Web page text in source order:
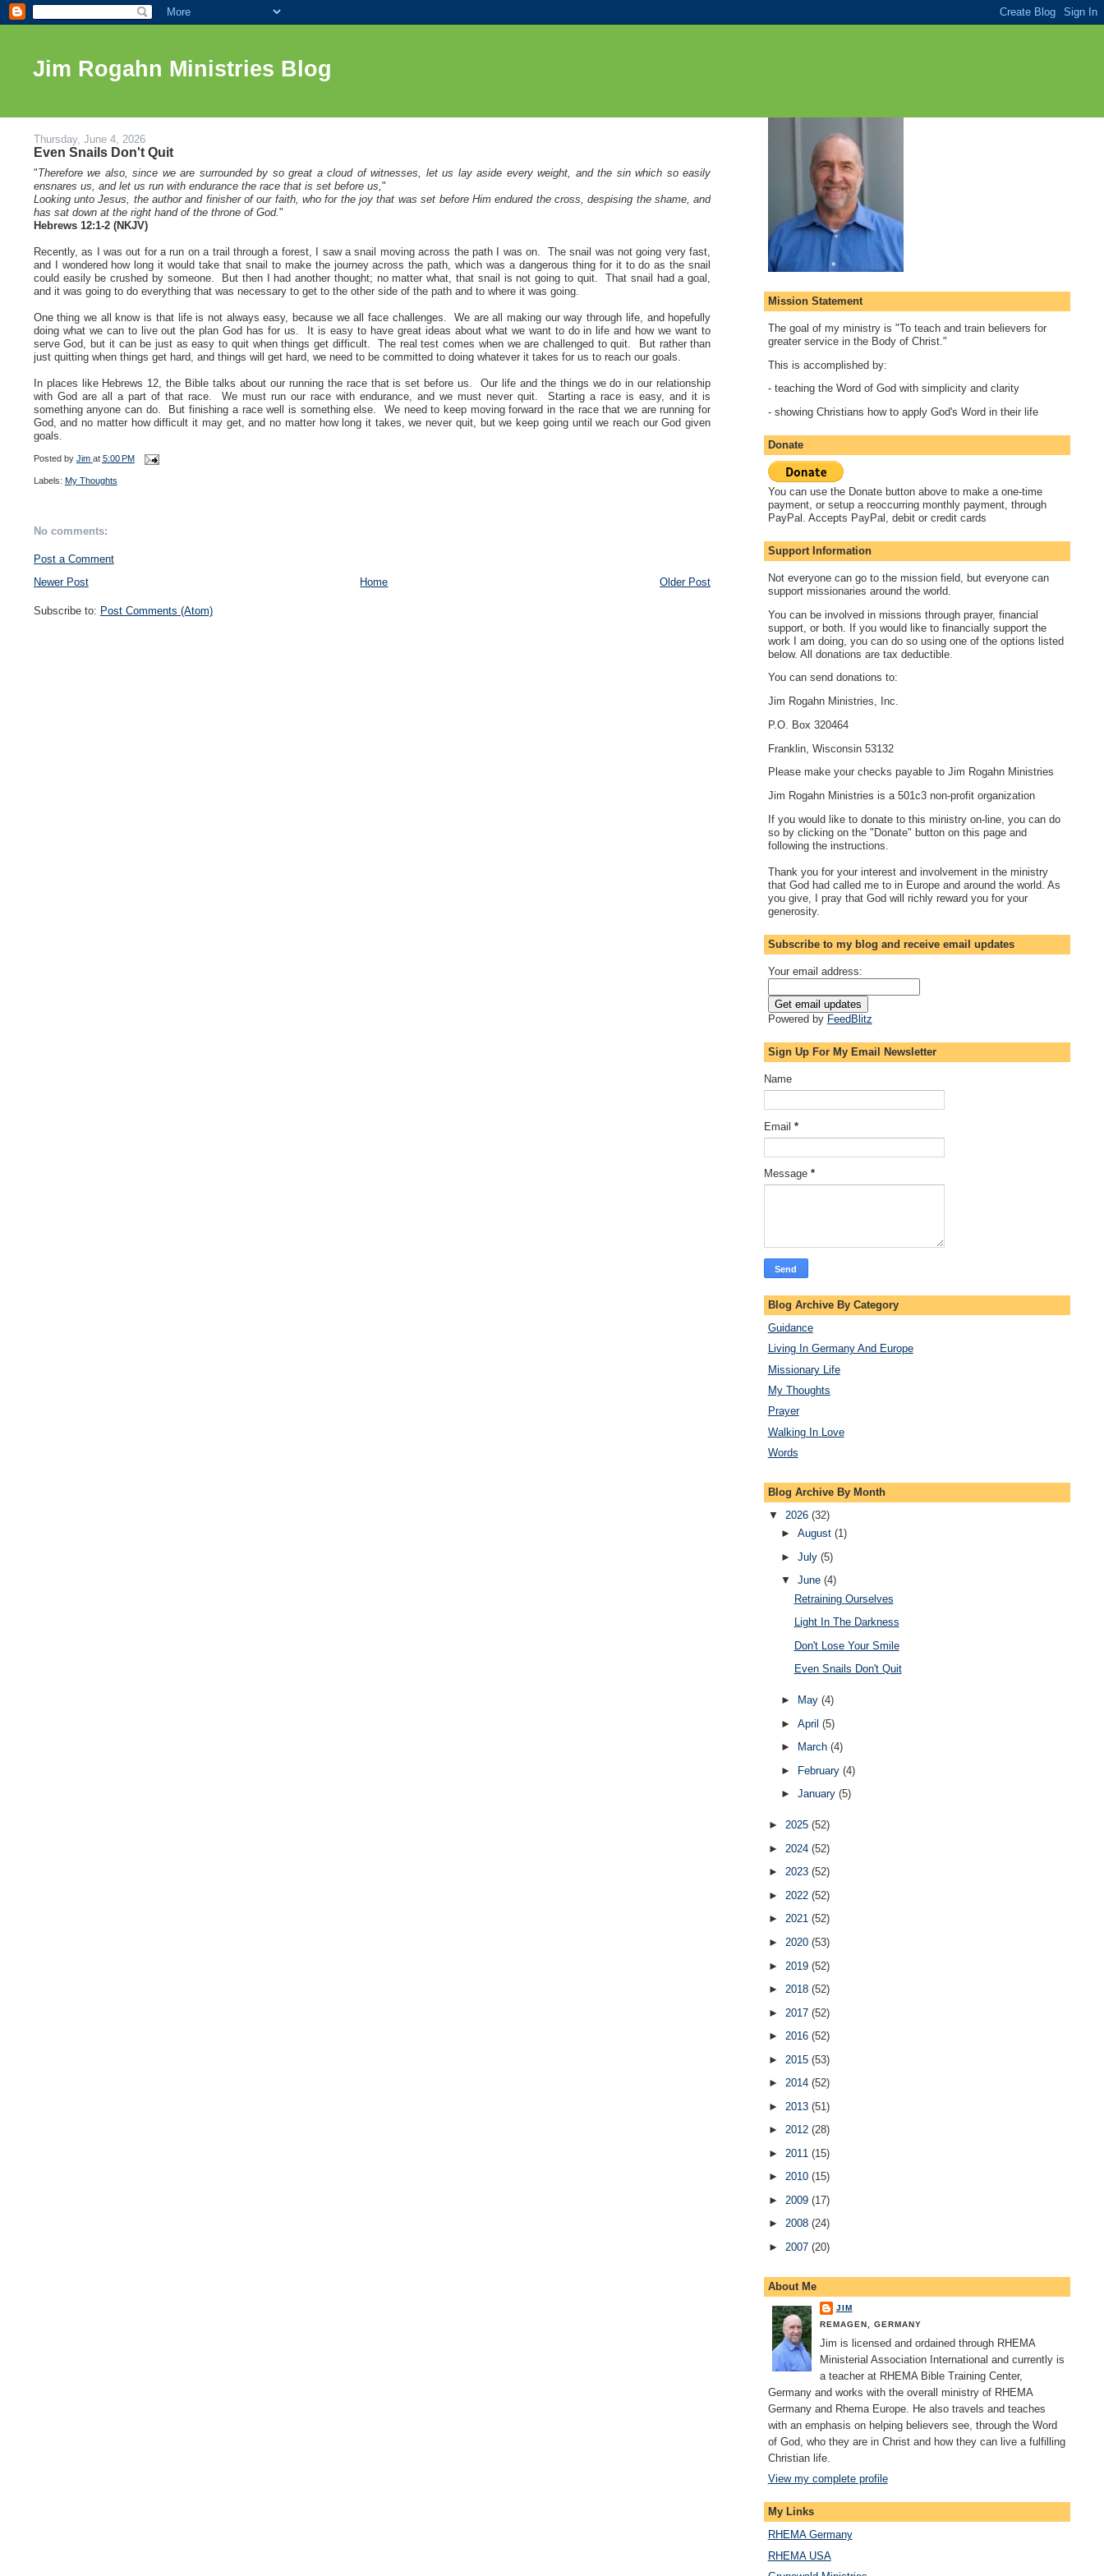
Jim Rogahn Ministries Blog
Thursday, June 4, 2026
Even Snails Don't Quit
"Therefore we also, since we are surrounded by so great a cloud of witnesses, let us lay aside every weight, and the sin which so easily
ensnares us, and let us run with endurance the race that is set before us,"
Looking unto Jesus, the author and finisher of our faith, who for the joy that was set before Him endured the cross, despising the shame, and
has sat down at the right hand of the throne of God."
Hebrews 12:1-2 (NKJV)
Recently, as I was out for a run on a trail through a forest, I saw a snail moving across the path I was on. The snail was not going very fast,
and I wondered how long it would take that snail to make the journey across the path, which was a dangerous thing for it to do as the snail
could easily be crushed by someone. But then I had another thought; no matter what, that snail is not going to quit. That snail had a goal,
and it was going to do everything that was necessary to get to the other side of the path and to where it was going.
One thing we all know is that life is not always easy, because we all face challenges. We are all making our way through life, and hopefully
doing what we can to live out the plan God has for us. It is easy to have great ideas about what we want to do in life and how we want to
serve God, but it can be just as easy to quit when things get difficult. The real test comes when we are challenged to quit. But rather than
just quitting when things get hard, and things will get hard, we need to be committed to doing whatever it takes for us to reach our goals.
In places like Hebrews 12, the Bible talks about our running the race that is set before us. Our life and the things we do in our relationship
with God are all a part of that race. We must run our race with endurance, and we must never quit. Starting a race is easy, and it is
something anyone can do. But finishing a race well is something else. We need to keep moving forward in the race that we are running for
God, and no matter how difficult it may get, and no matter how long it takes, we never quit, but we keep going until we reach our God given
goals.
Posted by Jim at 5:00 PM
Labels: My Thoughts
No comments:
Post a Comment
Newer Post
Older Post
Home
Subscribe to: Post Comments (Atom)
Mission Statement
The goal of my ministry is "To teach and train believers for
greater service in the Body of Christ."
This is accomplished by:
- teaching the Word of God with simplicity and clarity
- showing Christians how to apply God's Word in their life
Donate
You can use the Donate button above to make a one-time
payment, or setup a reoccurring monthly payment, through
PayPal. Accepts PayPal, debit or credit cards
Support Information
Not everyone can go to the mission field, but everyone can
support missionaries around the world.
You can be involved in missions through prayer, financial
support, or both. If you would like to financially support the
work I am doing, you can do so using one of the options listed
below. All donations are tax deductible.
You can send donations to:
Jim Rogahn Ministries, Inc.
P.O. Box 320464
Franklin, Wisconsin 53132
Please make your checks payable to Jim Rogahn Ministries
Jim Rogahn Ministries is a 501c3 non-profit organization
If you would like to donate to this ministry on-line, you can do
so by clicking on the "Donate" button on this page and
following the instructions.
Thank you for your interest and involvement in the ministry
that God had called me to in Europe and around the world. As
you give, I pray that God will richly reward you for your
generosity.
Subscribe to my blog and receive email updates
Your email address:
Powered by FeedBlitz
Sign Up For My Email Newsletter
Name
Email *
Message *
Blog Archive By Category
Guidance
Living In Germany And Europe
Missionary Life
My Thoughts
Prayer
Walking In Love
Words
Blog Archive By Month
▼ 2026 (32)
► August (1)
► July (5)
▼ June (4)
Retraining Ourselves
Light In The Darkness
Don't Lose Your Smile
Even Snails Don't Quit
► May (4)
► April (5)
►
March (4)
►
February (4)
► January (5)
► 2025 (52)
► 2024 (52)
► 2023 (52)
► 2022 (52)
► 2021 (52)
► 2020 (53)
► 2019 (52)
► 2018 (52)
► 2017 (52)
► 2016 (52)
► 2015 (53)
► 2014 (52)
► 2013 (51)
► 2012 (28)
► 2011 (15)
► 2010 (15)
► 2009 (17)
► 2008 (24)
► 2007 (20)
About Me
JIM
REMAGEN, GERMANY
Jim is licensed and ordained through RHEMA
Ministerial Association International and currently is
a teacher at RHEMA Bible Training Center,
Germany and works with the overall ministry of RHEMA
Germany and Rhema Europe. He also travels and teaches
with an emphasis on helping believers see, through the Word
of God, who they are in Christ and how they can live a fulfilling
Christian life.
View my complete profile
My Links
RHEMA Germany
RHEMA USA